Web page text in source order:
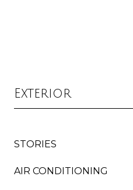
Exterior
STORIES
AIR CONDITIONING